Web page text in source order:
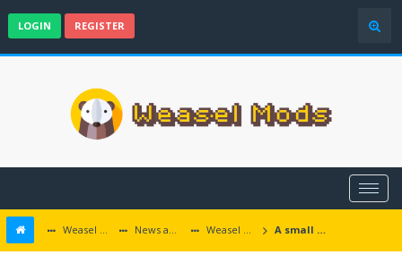
LOGIN REGISTER
Weasel Mods News and Announcements Weasel Mods Announcements A small EET roundup - Dvaradime, Faldorn, Fhaugy